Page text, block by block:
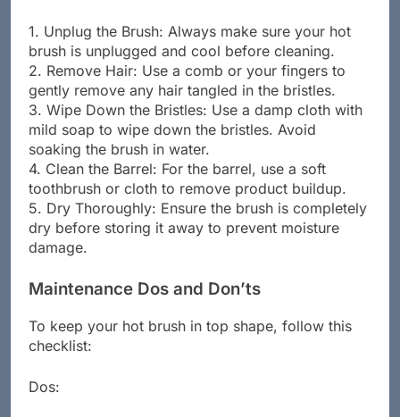
1. Unplug the Brush: Always make sure your hot
brush is unplugged and cool before cleaning.
2. Remove Hair: Use a comb or your fingers to
gently remove any hair tangled in the bristles.
3. Wipe Down the Bristles: Use a damp cloth with
mild soap to wipe down the bristles. Avoid
soaking the brush in water.
4. Clean the Barrel: For the barrel, use a soft
toothbrush or cloth to remove product buildup.
5. Dry Thoroughly: Ensure the brush is completely
dry before storing it away to prevent moisture
damage.
Maintenance Dos and Don’ts
To keep your hot brush in top shape, follow this
checklist:
Dos: